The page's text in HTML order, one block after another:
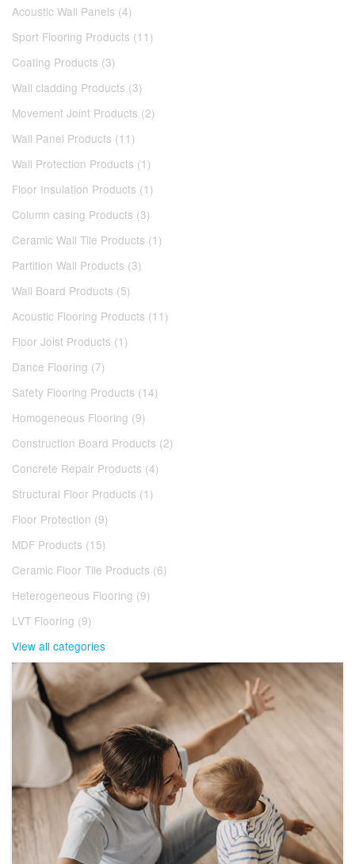
Acoustic Wall Panels (4)
Sport Flooring Products (11)
Coating Products (3)
Wall cladding Products (3)
Movement Joint Products (2)
Wall Panel Products (11)
Wall Protection Products (1)
Floor Insulation Products (1)
Column casing Products (3)
Ceramic Wall Tile Products (1)
Partition Wall Products (3)
Wall Board Products (5)
Acoustic Flooring Products (11)
Floor Joist Products (1)
Dance Flooring (7)
Safety Flooring Products (14)
Homogeneous Flooring (9)
Construction Board Products (2)
Concrete Repair Products (4)
Structural Floor Products (1)
Floor Protection (9)
MDF Products (15)
Ceramic Floor Tile Products (6)
Heterogeneous Flooring (9)
LVT Flooring (9)
View all categories